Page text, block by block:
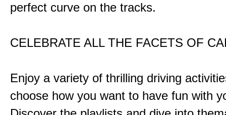
perfect curve on the tracks.
CELEBRATE ALL THE FACETS OF
Enjoy a variety of thrilling driving
choose how you want to have fun with